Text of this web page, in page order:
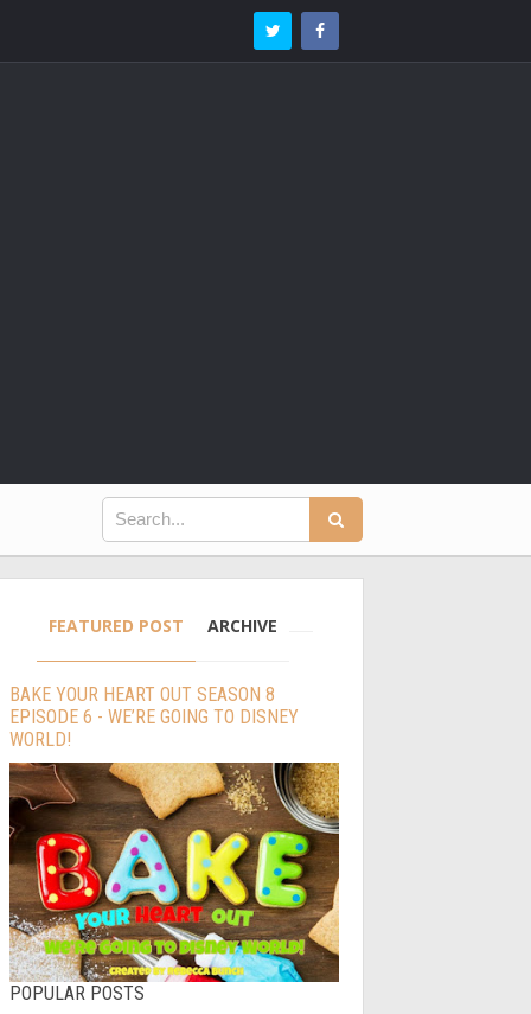
FEATURED POST ARCHIVE
BAKE YOUR HEART OUT SEASON 8
EPISODE 6 - WE’RE GOING TO DISNEY
WORLD!
POPULAR POSTS